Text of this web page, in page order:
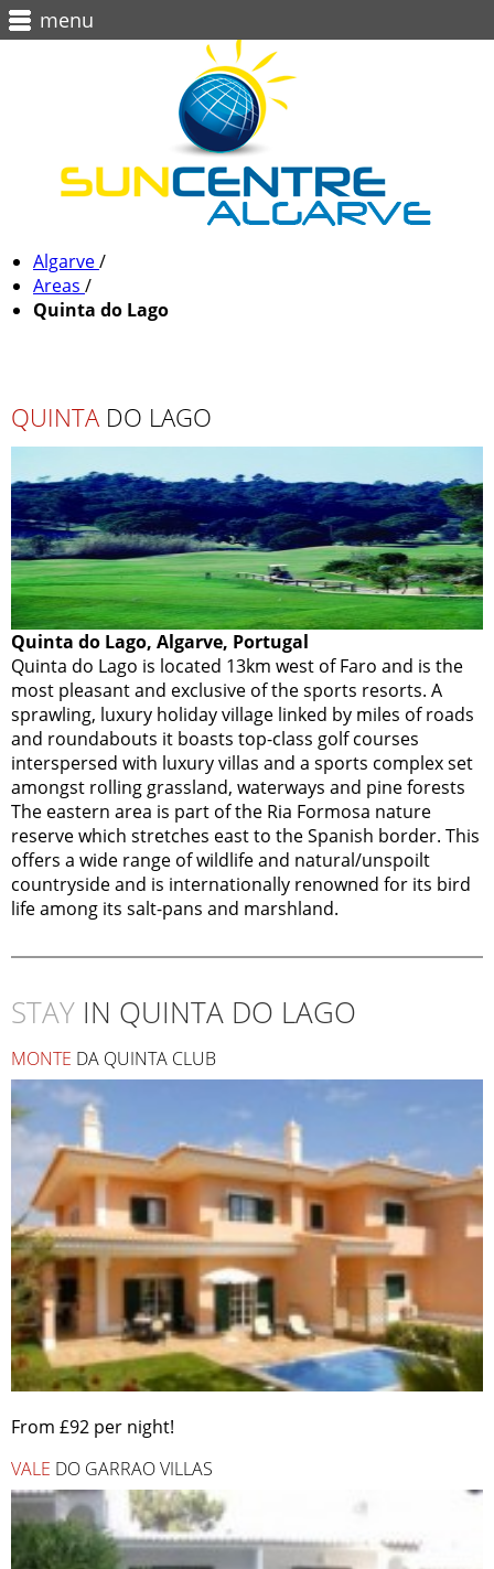
menu
Algarve/
Areas /
Quinta do Lago
QUINTA DO LAGO
Quinta do Lago, Algarve, Portugal
Quinta do Lago is located 13km west of Faro and is the
most pleasant and exclusive of the sports resorts. A
sprawling, luxury holiday village linked by miles of roads
and roundabouts it boasts top-class golf courses
interspersed with luxury villas and a sports complex set
amongst rolling grassland, waterways and pine forests
The eastern area is part of the Ria Formosa nature
reserve which stretches east to the Spanish border. This
offers a wide range of wildlife and natural/unspoilt
countryside and is internationally renowned for its bird
life among its salt-pans and marshland.
STAY IN QUINTA DO LAGO
MONTE DA QUINTA CLUB
From £92 per night!
VALE DO GARRAO VILLAS